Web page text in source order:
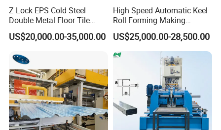
Z Lock EPS Cold Steel
Double Metal Floor Tile
Production Rock Wool
Sandwich Roof Wall Panel
Making Forming Gutter
Making Profile Machine
US$20,000.00-35,000.00
High Speed Automatic Keel
Roll Forming Making
Machine with Punching
Device
US$25,000.00-28,500.00